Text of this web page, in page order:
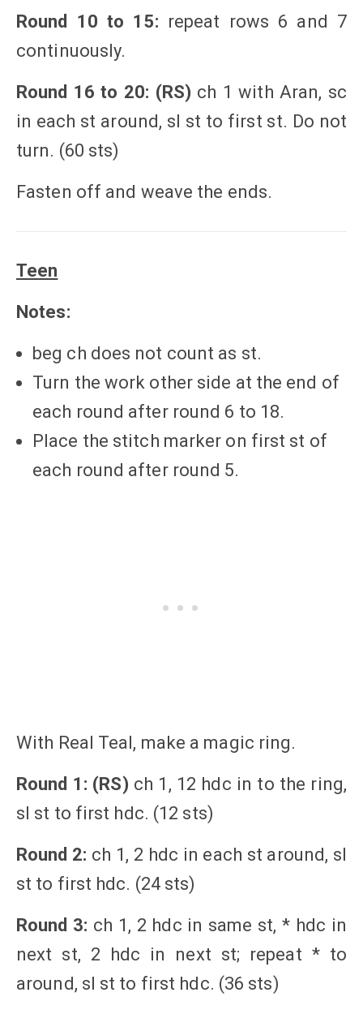
Round 10 to 15: repeat rows 6 and 7
continuously.
Round 16 to 20: (RS) ch 1 with Aran, sc
in each st around, sl st to first st. Do not
turn. (60 sts)
Fasten off and weave the ends.
Teen
Notes:
beg ch does not count as st.
Turn the work other side at the end of
each round after round 6 to 18.
Place the stitch marker on first st of
each round after round 5.
With Real Teal, make a magic ring.
Round 1: (RS) ch 1, 12 hdc in to the ring,
sl st to first hdc. (12 sts)
Round 2: ch 1, 2 hdc in each st around, sl
st to first hdc. (24 sts)
Round 3: ch 1, 2 hdc in same st, * hdc in
next st, 2 hdc in next st; repeat * to
around, sl st to first hdc. (36 sts)